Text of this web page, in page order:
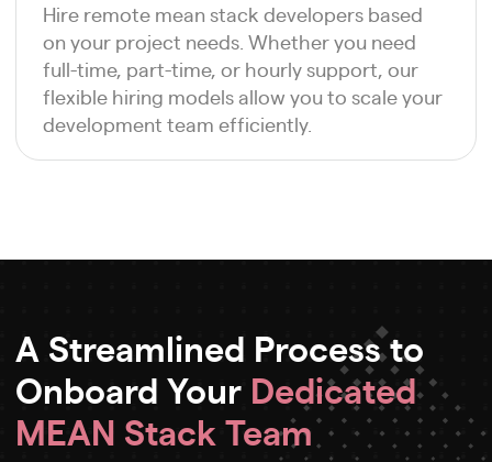
Hire remote mean stack developers based
on your project needs. Whether you need
full-time, part-time, or hourly support, our
flexible hiring models allow you to scale your
development team efficiently.
A Streamlined Process to
Onboard Your Dedicated
MEAN Stack Team